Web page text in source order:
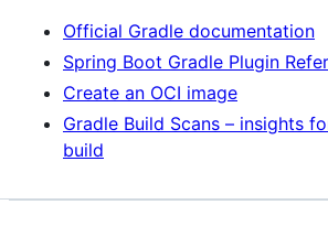
Official Gradle documentation
Spring Boot Gradle Plugin
Create an OCI image
Gradle Build Scans – insights
build